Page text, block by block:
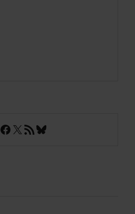
Facebook
X RSS FeedBluesky